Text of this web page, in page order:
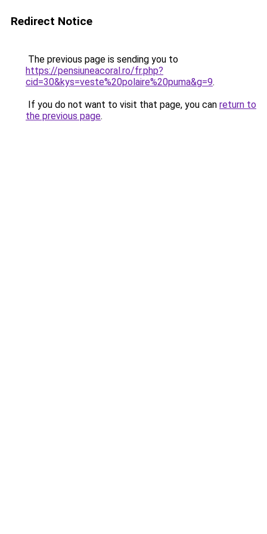
Redirect Notice
The previous page is sending you to
https://pensiuneacoral.ro/fr.php?
cid=30&kys=veste%20polaire%20puma&g=9.
If you do not want to visit that page, you can return to
the previous page.